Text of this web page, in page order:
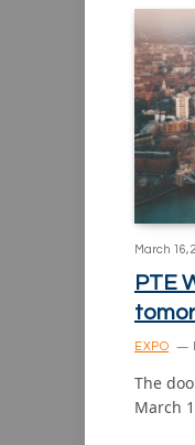
March 16,
PTE
EXPO
The
March